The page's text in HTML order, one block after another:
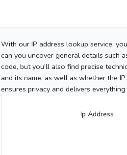
With our IP address lookup service,
can you uncover general details such
code, but you’ll also find precise
and its name, as well as whether the
ensures privacy and delivers
Ip Address